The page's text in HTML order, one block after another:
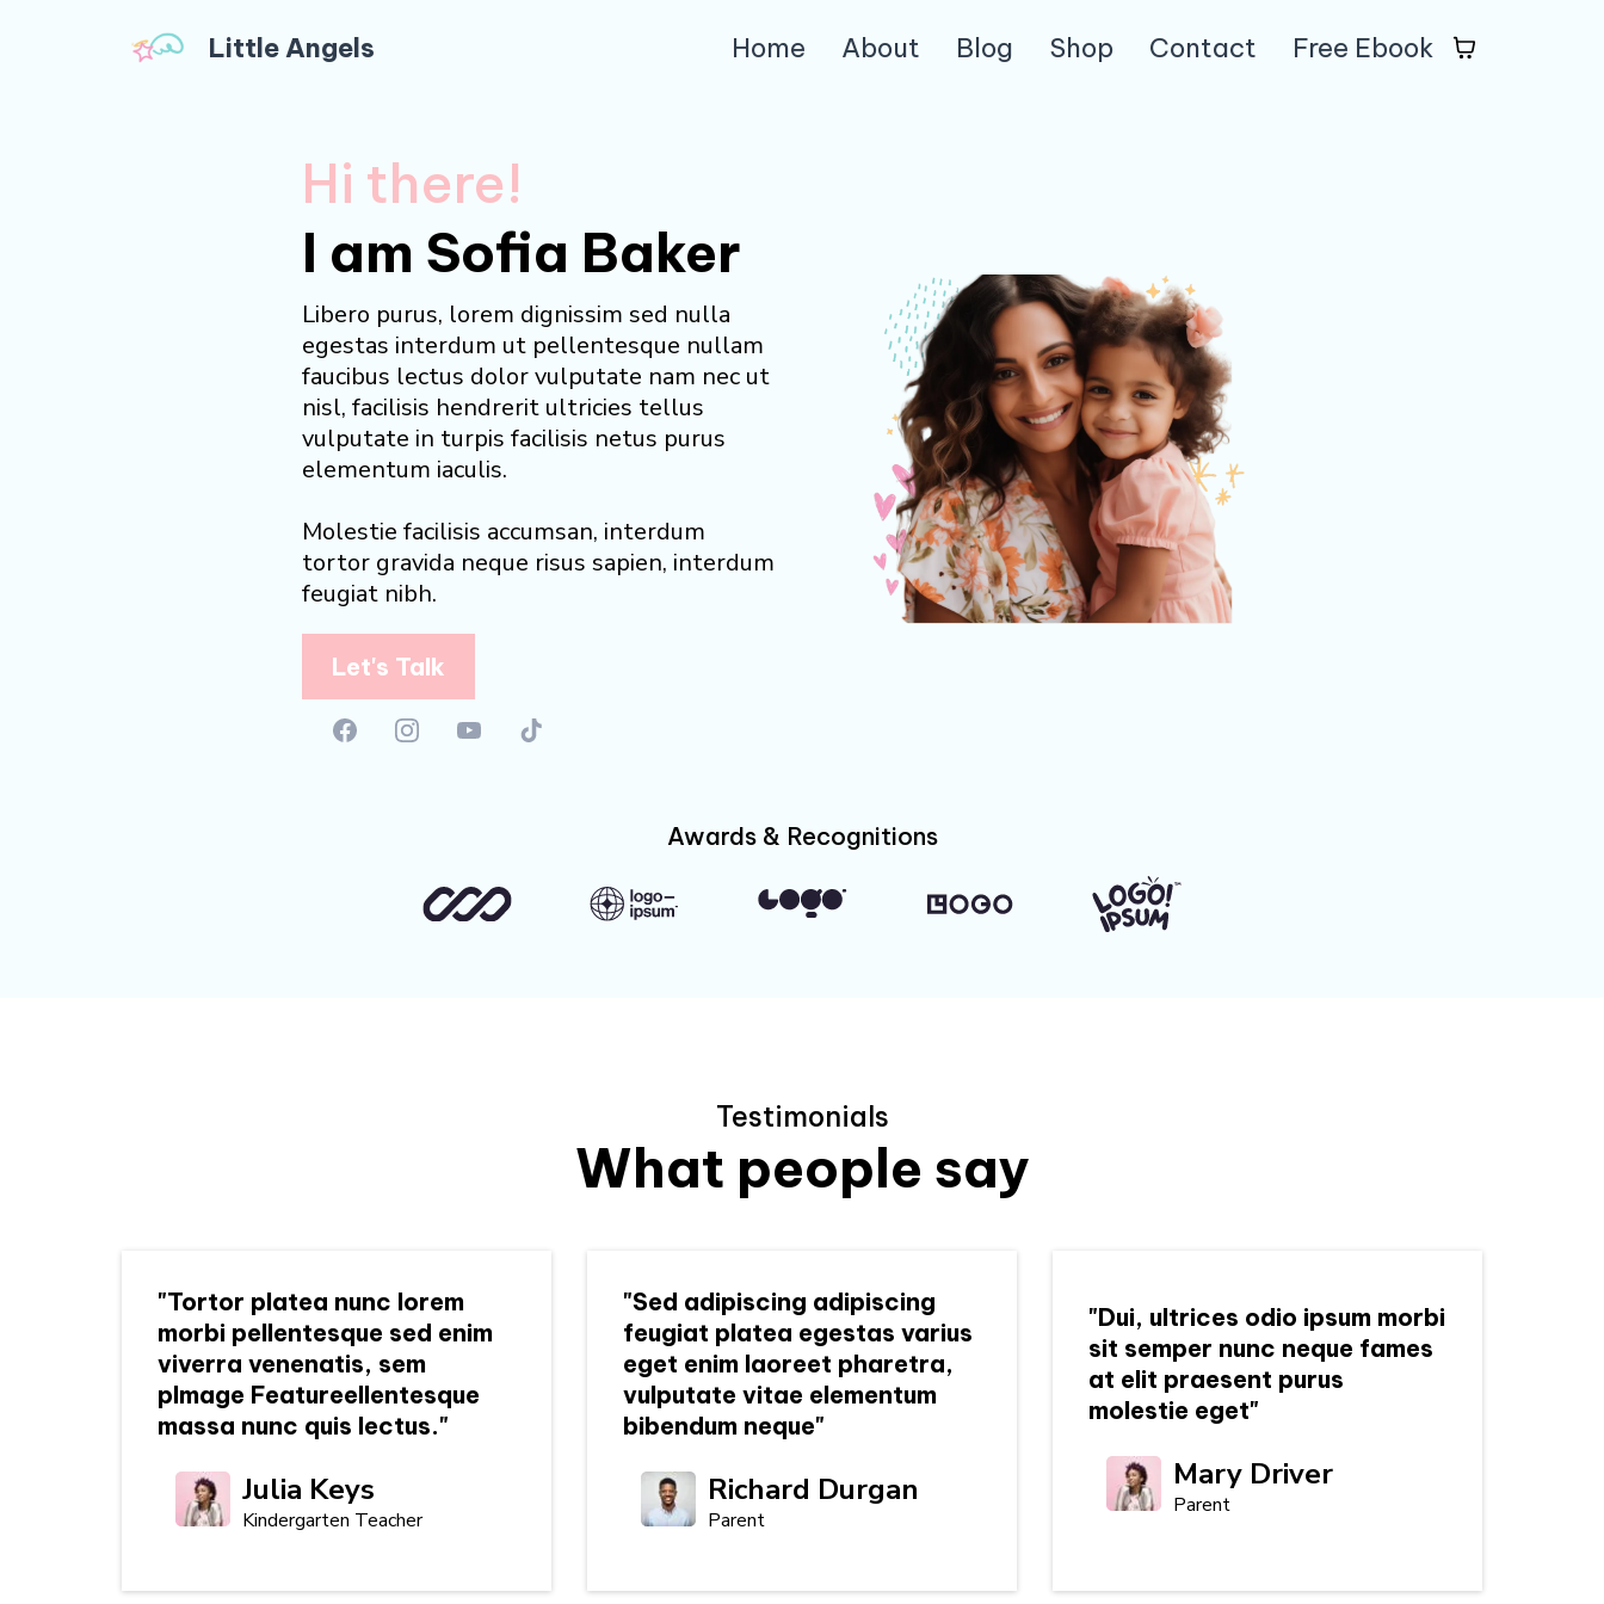
Little Angels Home About Blog Shop Contact Free Ebook
Hi there!
I am Sofia Baker
Libero purus, lorem dignissim sed nulla
egestas interdum ut pellentesque nullam
faucibus lectus dolor vulputate nam nec ut
nisl, facilisis hendrerit ultricies tellus
vulputate in turpis facilisis netus purus
elementum iaculis.
Molestie facilisis accumsan, interdum
tortor gravida neque risus sapien, interdum
feugiat nibh.
Let's Talk
Awards & Recognitions
Testimonials
What people say
"Tortor platea nunc lorem
morbi pellentesque sed enim
viverra venenatis, sem
pImage Featureellentesque
massa nunc quis lectus."
Julia Keys
Kindergarten Teacher
"Sed adipiscing adipiscing
feugiat platea egestas varius
eget enim laoreet pharetra,
vulputate vitae elementum
bibendum neque"
Richard Durgan
Parent
"Dui, ultrices odio ipsum morbi
sit semper nunc neque fames
at elit praesent purus
molestie eget"
Mary Driver
Parent